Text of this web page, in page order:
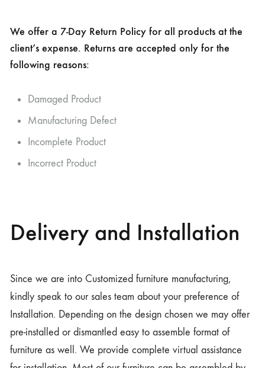
We offer a 7-Day Return Policy for all products at the
client’s expense. Returns are accepted only for the
following reasons:
Damaged Product
Manufacturing Defect
Incomplete Product
Incorrect Product
Delivery and Installation
Since we are into Customized furniture manufacturing,
kindly speak to our sales team about your preference of
Installation. Depending on the design chosen we may offer
pre-installed or dismantled easy to assemble format of
furniture as well. We provide complete virtual assistance